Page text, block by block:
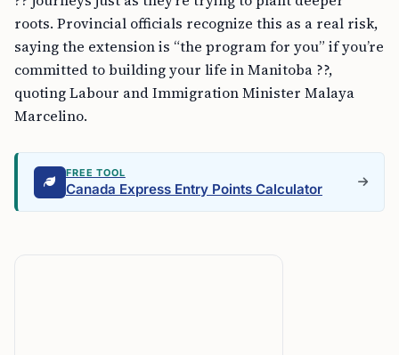
roots. Provincial officials recognize this as a real risk,
saying the extension is “the program for you” if you’re
committed to building your life in Manitoba ??,
quoting Labour and Immigration Minister Malaya
Marcelino.
FREE TOOL
Canada Express Entry Points Calculator